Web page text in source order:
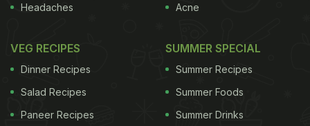
Headaches
Acne
VEG RECIPES
Dinner Recipes
Salad Recipes
Paneer Recipes
SUMMER SPECIAL
Summer Recipes
Summer Foods
Summer Drinks